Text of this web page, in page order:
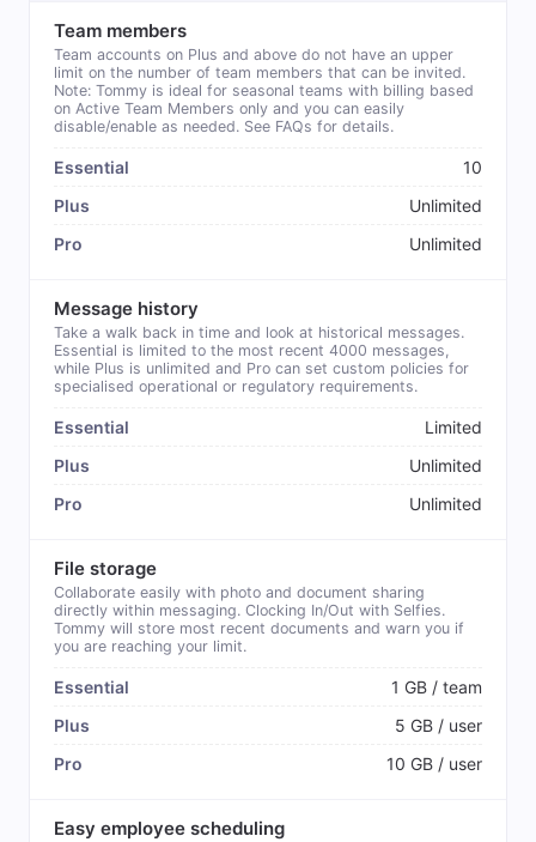
Team members
Team accounts on Plus and above do not have an upper
limit on the number of team members that can be invited.
Note: Tommy is ideal for seasonal teams with billing based
on Active Team Members only and you can easily
disable/enable as needed. See FAQs for details.
10
Unlimited
Unlimited
Message history
Take a walk back in time and look at historical messages.
Essential is limited to the most recent 4000 messages,
while Plus is unlimited and Pro can set custom policies for
specialised operational or regulatory requirements.
Limited
Unlimited
Unlimited
File storage
Collaborate easily with photo and document sharing
directly within messaging. Clocking In/Out with Selfies.
Tommy will store most recent documents and warn you if
you are reaching your limit.
1 GB / team
5 GB / user
10 GB / user
Easy employee scheduling